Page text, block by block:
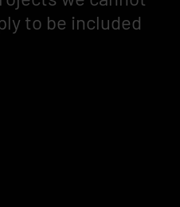
to be included